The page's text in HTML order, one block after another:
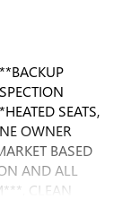
SEATS,
OWNER
BASED
AND ALL
CLEAN